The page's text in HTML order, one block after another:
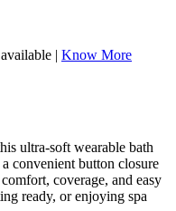
| Know More
ultra-soft wearable bath
convenient button closure
coverage, and easy
ready, or enjoying spa